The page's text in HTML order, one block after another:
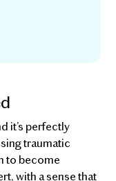
it’s perfectly
traumatic
to become
with a sense that